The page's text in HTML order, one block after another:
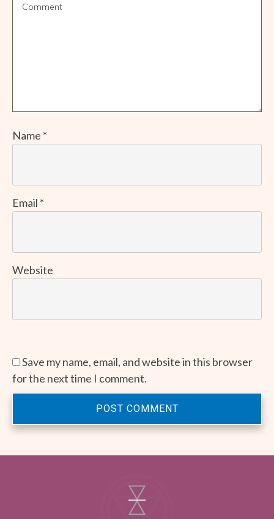
Name *
Email *
Website
Save my name, email, and website in this browser
for the next time I comment.
POST COMMENT